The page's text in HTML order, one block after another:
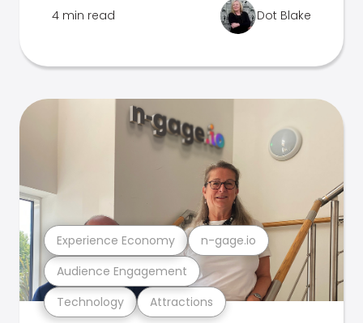
4 min read Dot Blake
Technology Attractions
Audience Engagement
Experience Economy n-gage.io